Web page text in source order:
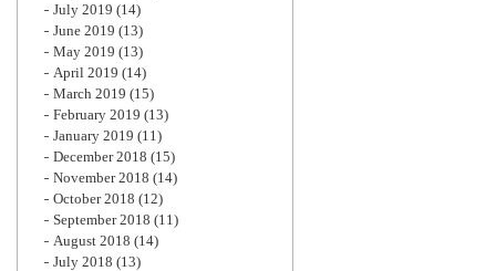
July 2019 (14)
June 2019 (13)
May 2019 (13)
April 2019 (14)
March 2019 (15)
February 2019 (13)
January 2019 (11)
December 2018 (15)
November 2018 (14)
October 2018 (12)
September 2018 (11)
August 2018 (14)
July 2018 (13)